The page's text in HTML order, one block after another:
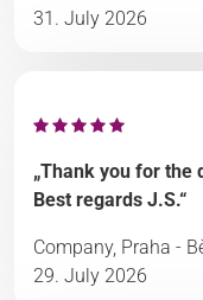
31. July 2026
„Thank you for the
Best regards J.S.“
Company, Praha -
29. July 2026